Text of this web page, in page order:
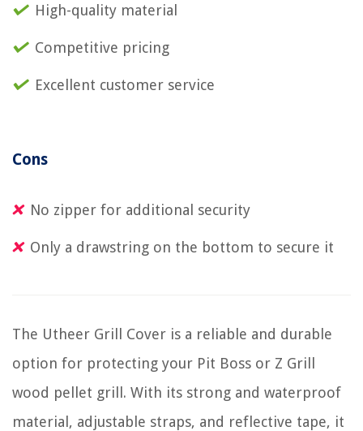
High-quality material
Competitive pricing
Excellent customer service
Cons
No zipper for additional security
Only a drawstring on the bottom to secure it
The Utheer Grill Cover is a reliable and durable
option for protecting your Pit Boss or Z Grill
wood pellet grill. With its strong and waterproof
material, adjustable straps, and reflective tape, it